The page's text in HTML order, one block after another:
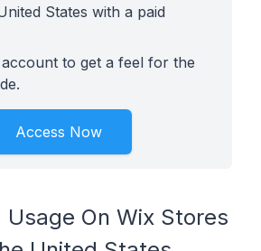
States with a paid
to get a feel for the
Access Now
Usage On Wix Stores